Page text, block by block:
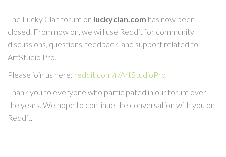
The Lucky Clan forum on luckyclan.com has now been
closed. From now on, we will use Reddit for community
discussions, questions, feedback, and support related to
ArtStudio Pro.
Please join us here: reddit.com/r/ArtStudioPro
Thank you to everyone who participated in our forum over
the years. We hope to continue the conversation with you on
Reddit.